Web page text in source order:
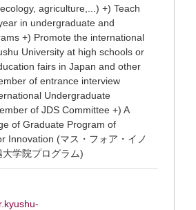
agriculture,...) +) Teach
in undergraduate and
+) Promote the international
University at high schools or
fairs in Japan and other
of entrance interview
Undergraduate
of JDS Committee +) A
of Graduate Program of
Innovation (マス・フォア・イノ
学院プログラム)